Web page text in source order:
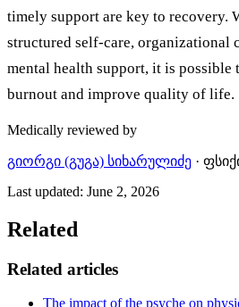
timely support are key to recovery.
structured self-care, organizational
mental health support, it is possible
burnout and improve quality of life.
Medically reviewed by
გიორგი (გუგა) სიხარულიძე ·
Last updated: June 2, 2026
Related
Related articles
The impact of the psyche on